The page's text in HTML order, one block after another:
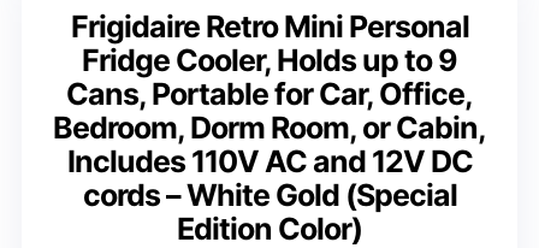
Frigidaire Retro Mini Personal
Fridge Cooler, Holds up to 9
Cans, Portable for Car, Office,
Bedroom, Dorm Room, or Cabin,
Includes 110V AC and 12V DC
cords – White Gold (Special
Edition Color)